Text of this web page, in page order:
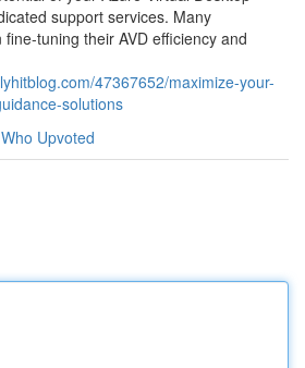
support services. Many
tuning their AVD efficiency and
47367652/maximize-your-
solutions
Who Upvoted